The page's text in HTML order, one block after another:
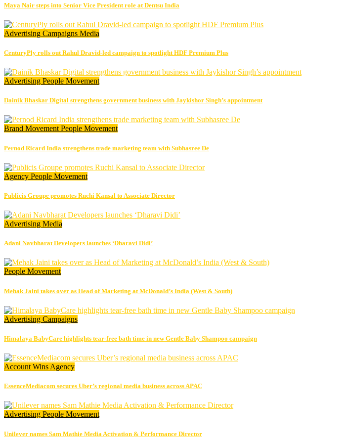
Maya Nair steps into Senior Vice President role at Dentsu India
Advertising Campaigns Media
CenturyPly rolls out Rahul Dravid-led campaign to spotlight HDF Premium Plus
Advertising People Movement
Dainik Bhaskar Digital strengthens government business with Jaykishor Singh’s appointment
Brand MovementPeople Movement
Pernod Ricard India strengthens trade marketing team with Subhasree De
Agency People Movement
Publicis Groupe promotes Ruchi Kansal to Associate Director
Advertising Media
Adani Navbharat Developers launches ‘Dharavi Didi’
People Movement
Mehak Jaini takes over as Head of Marketing at McDonald’s India (West & South)
Advertising Campaigns
Himalaya BabyCare highlights tear-free bath time in new Gentle Baby Shampoo campaign
Account Wins Agency
EssenceMediacom secures Uber’s regional media business across APAC
Advertising People Movement
Unilever names Sam Mathie Media Activation & Performance Director